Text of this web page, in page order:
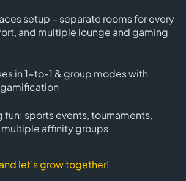
setup – separate rooms for every
and multiple lounge and gaming
in 1-to-1 & group modes with
fun: sports events, tournaments,
affinity groups
let’s grow together!